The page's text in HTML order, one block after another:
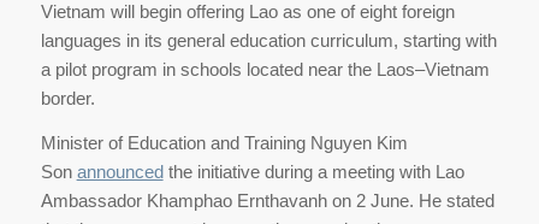
Vietnam will begin offering Lao as one of eight foreign
languages in its general education curriculum, starting with
a pilot program in schools located near the Laos–Vietnam
border.
Minister of Education and Training Nguyen Kim
Son announcedthe initiative during a meeting with Lao
Ambassador Khamphao Ernthavanh on 2 June. He stated